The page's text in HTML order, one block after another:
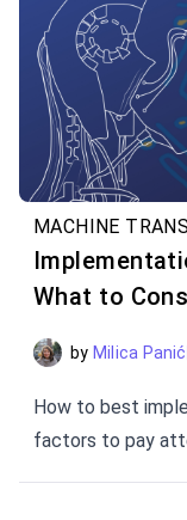
MACHINE
What to
by Milica Panić
How to best
factors to pay